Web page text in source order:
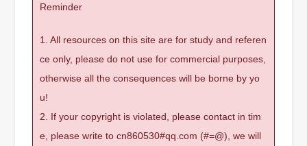
Reminder
1. All resources on this site are for study and referen
ce only, please do not use for commercial purposes,
otherwise all the consequences will be borne by yo
u!
2. If your copyright is violated, please contact in tim
e, please write to cn860530#qq.com (#=@), we will